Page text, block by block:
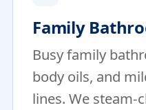
Family
Busy family
body oils, and
lines. We steam-